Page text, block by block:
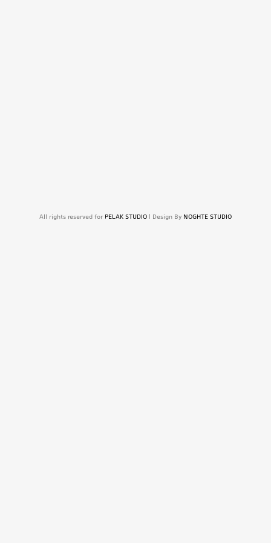
All rights reserved for PELAK STUDIO | Design By NOGHTE STUDIO